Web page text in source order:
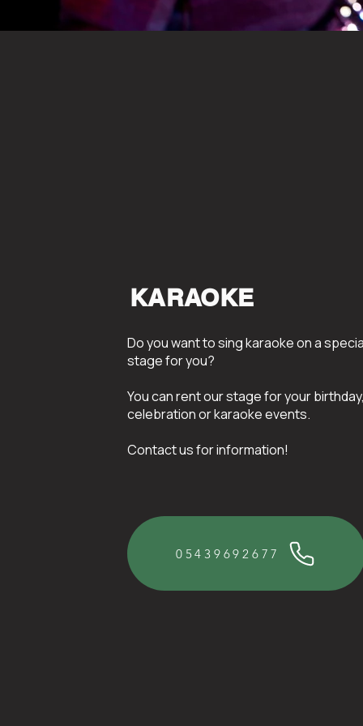
KARAOKE
Do you want to sing karaoke on a
stage for you?
You can rent our stage for your
celebration or karaoke events.
Contact us for information!
05439692677